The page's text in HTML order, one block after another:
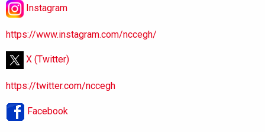
Instagram
https://www.instagram.com/nccegh/
X (Twitter)
https://twitter.com/nccegh
Facebook